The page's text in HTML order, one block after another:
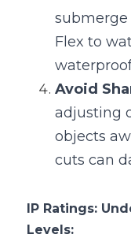
submerge
Flex to
Avoid
adjusting
objects
cuts can
IP Ratings:
Levels: